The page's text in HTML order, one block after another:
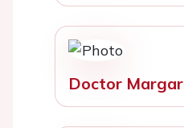
Doctor